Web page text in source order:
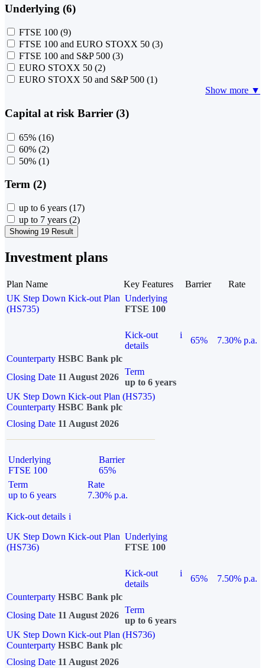
Underlying (6)
FTSE 100 (9)
FTSE 100 and EURO STOXX 50 (3)
FTSE 100 and S&P 500 (3)
EURO STOXX 50 (2)
EURO STOXX 50 and S&P 500 (1)
Show more ▼
Capital at risk Barrier (3)
65% (16)
60% (2)
50% (1)
Term (2)
up to 6 years (17)
up to 7 years (2)
Showing 19 Result
Investment plans
Plan Name Key Features Barrier
Rate
UK Step Down Kick-out Plan
(HS735)
Underlying
FTSE 100
Kick-out
details
i
65%
7.30% p.a.
Counterparty HSBC Bank plc
Closing Date 11 August 2026
Term
up to 6 years
UK Step Down Kick-out Plan (HS735)
Counterparty HSBC Bank plc
Closing Date 11 August 2026
Underlying
FTSE 100
Barrier
65%
Term
up to 6 years
Rate
7.30% p.a.
Kick-out details i
UK Step Down Kick-out Plan
(HS736)
Underlying
FTSE 100
Kick-out
details
i
65%
7.50% p.a.
Counterparty HSBC Bank plc
Closing Date 11 August 2026
Term
up to 6 years
UK Step Down Kick-out Plan (HS736)
Counterparty HSBC Bank plc
Closing Date 11 August 2026